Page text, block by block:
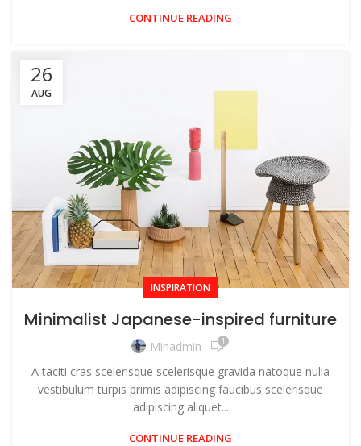
CONTINUE READING
26
AUG
INSPIRATION
Minimalist Japanese-inspired furniture
Minadmin 1
A taciti cras scelerisque scelerisque gravida natoque nulla
vestibulum turpis primis adipiscing faucibus scelerisque
adipiscing aliquet...
CONTINUE READING